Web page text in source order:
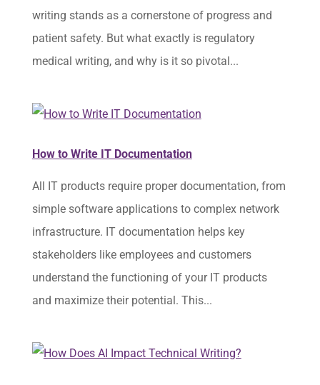
writing stands as a cornerstone of progress and
patient safety. But what exactly is regulatory
medical writing, and why is it so pivotal...
How to Write IT Documentation
All IT products require proper documentation, from
simple software applications to complex network
infrastructure. IT documentation helps key
stakeholders like employees and customers
understand the functioning of your IT products
and maximize their potential. This...